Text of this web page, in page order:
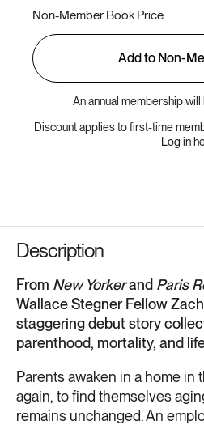
Non-Member Book Price
Add to Non-
An annual membership
Discount applies to first-time
Log in
Description
From New Yorkerand Paris
Wallace Stegner Fellow
staggering debut story
parenthood, mortality, and
Parents awaken in a home in
again, to find themselves
remains unchanged. An